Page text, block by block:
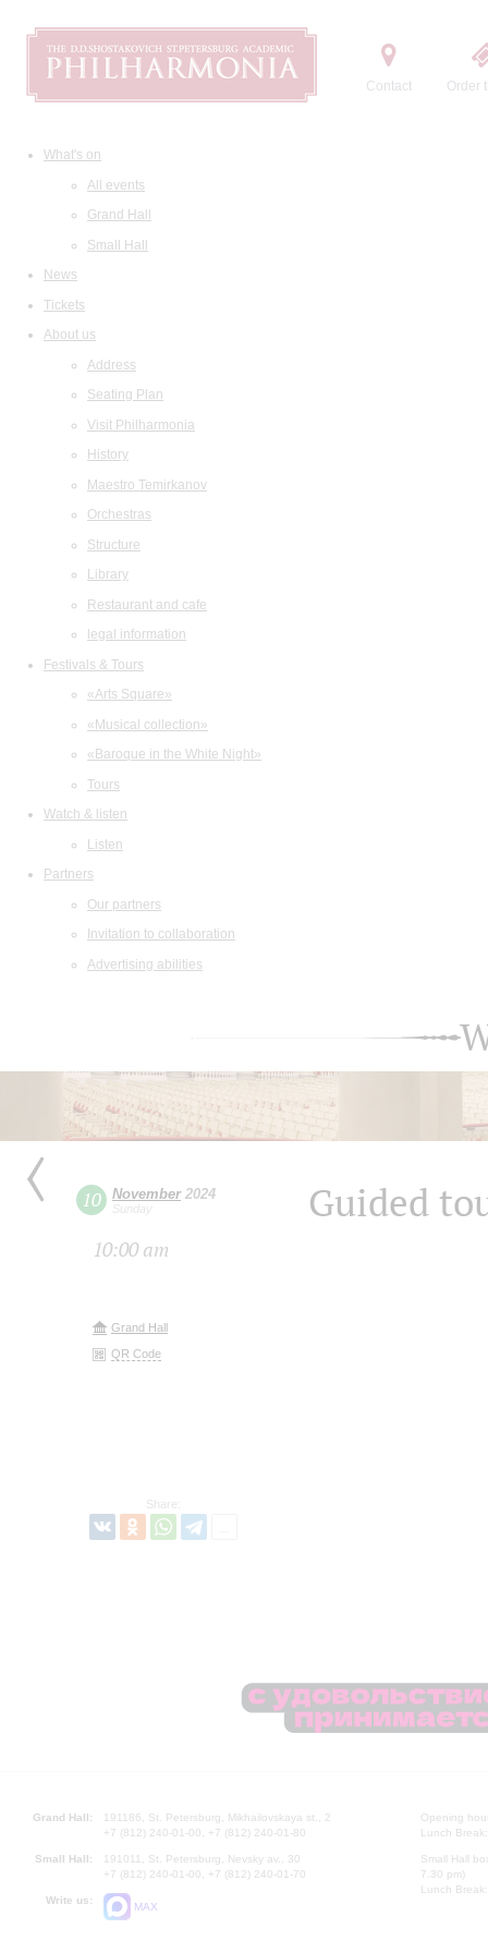
Contact Order
What's on
All events
Grand Hall
Small Hall
News
Tickets
About us
Address
Seating Plan
Visit Philharmonia
History
Maestro Temirkanov
Orchestras
Structure
Library
Restaurant and cafe
legal information
Festivals & Tours
«Arts Square»
«Musical collection»
«Baroque in the White Night»
Tours
Watch & listen
Listen
Partners
Our partners
Invitation to collaboration
Advertising abilities
10 November2024
Sunday
10:00 am
Grand Hall
QR Code
Share:
Guided
Grand Hall:
191186, St. Petersburg, Mikhailovskaya st., 2
+7 (812) 240-01-00, +7 (812) 240-01-80
Small Hall:
191011, St. Petersburg, Nevsky av., 30
+7 (812) 240-01-00, +7 (812) 240-01-70
Write us:
MAX
Opening
Lunch
Small Hall
7.30 pm)
Lunch